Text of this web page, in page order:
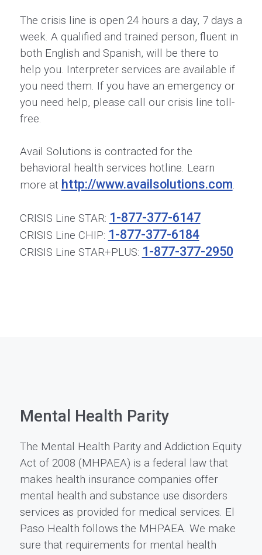
The crisis line is open 24 hours a day, 7 days a
week. A qualified and trained person, fluent in
both English and Spanish, will be there to
help you. Interpreter services are available if
you need them. If you have an emergency or
you need help, please call our crisis line toll-
free.
Avail Solutions is contracted for the
behavioral health services hotline. Learn
more at http://www.availsolutions.com.
CRISIS Line STAR: 1-877-377-6147
CRISIS Line CHIP: 1-877-377-6184
CRISIS Line STAR+PLUS: 1-877-377-2950
Mental Health Parity
The Mental Health Parity and Addiction Equity
Act of 2008 (MHPAEA) is a federal law that
makes health insurance companies offer
mental health and substance use disorders
services as provided for medical services. El
Paso Health follows the MHPAEA. We make
sure that requirements for mental health